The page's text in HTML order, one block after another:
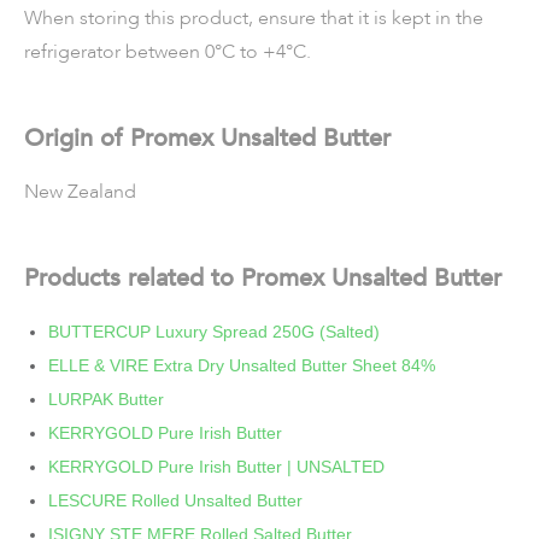
When storing this product, ensure that it is kept in the
refrigerator between 0°C to +4°C.
Origin of Promex Unsalted Butter
New Zealand
Products related to Promex Unsalted Butter
BUTTERCUP Luxury Spread 250G (Salted)
ELLE & VIRE Extra Dry Unsalted Butter Sheet 84%
LURPAK Butter
KERRYGOLD Pure Irish Butter
KERRYGOLD Pure Irish Butter | UNSALTED
LESCURE Rolled Unsalted Butter
ISIGNY STE MERE Rolled Salted Butter